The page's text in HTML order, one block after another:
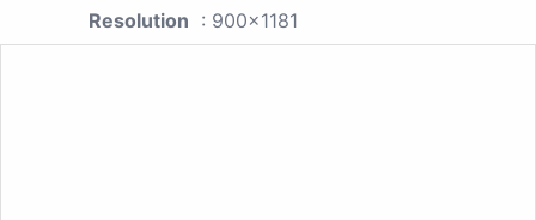
Resolution : 900x1181